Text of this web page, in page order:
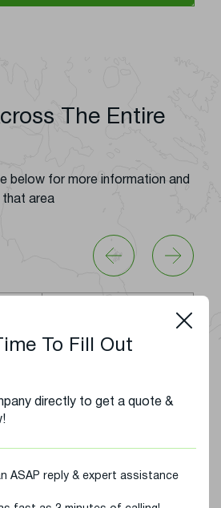
The Entire
below for more information and
that area
California
Florida
Indiana
To Fill Out
directly to get a quote &
ASAP reply & expert assistance